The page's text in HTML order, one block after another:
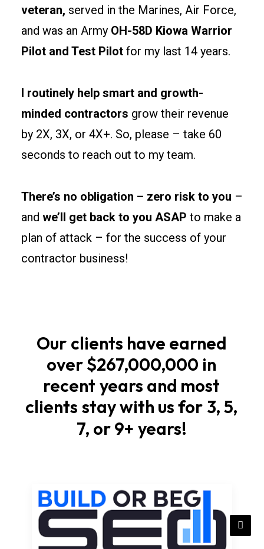
and
egress
paths
to
permits
clean
and
Site
prep
and
checks,
elevations,
stormwater
flow
Iowa.
Compact
veteran, served in the Marines, Air Force,
and was an Army OH-58D Kiowa Warrior
Pilot and Test Pilot for my last 14 years.
I routinely help smart and growth-
minded contractors grow their revenue
by 2X, 3X, or 4X+. So, please – take 60
seconds to reach out to my team.
There’s no obligation – zero risk to you –
and we’ll get back to you ASAP to make a
plan of attack – for the success of your
contractor business!
Our clients have earned
over$267,000,000 in
recent years and most
clients staywith usfor 3,5,
7, or9+ years!